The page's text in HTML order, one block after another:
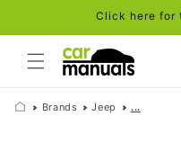
Click here for
Brands Jeep ...